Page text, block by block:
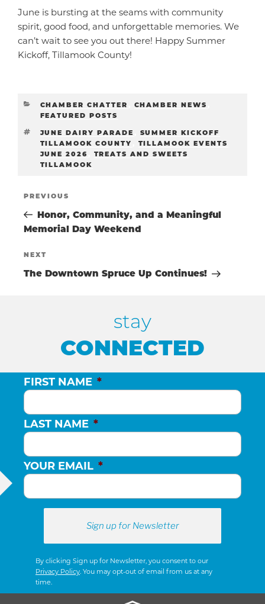
June is bursting at the seams with community
spirit, good food, and unforgettable memories. We
can’t wait to see you out there! Happy Summer
Kickoff, Tillamook County!
CATEGORIES
CHAMBER CHATTER CHAMBER NEWS
FEATURED POSTS
TAGS
JUNE DAIRY PARADE
SUMMER KICKOFF
TILLAMOOK COUNTY
TILLAMOOK EVENTS
JUNE 2026
TREATS AND SWEETS
TILLAMOOK
POST
Previous
Post
PREVIOUS
Honor, Community, and a Meaningful
Memorial Day Weekend
Next
Post
NEXT
The Downtown Spruce Up Continues!
stay
CONNECTED
FIRST NAME *
LAST NAME *
YOUR EMAIL *
By clicking Sign up for Newsletter, you consent to our
Privacy Policy. You may opt-out of email from us at any
time.